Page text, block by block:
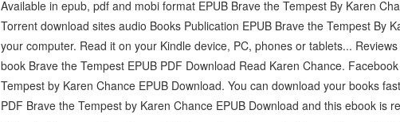
Available in epub, pdf and mobi format EPUB Brave the Tempest By Karen
Torrent download sites audio Books Publication EPUB Brave the Tempest By
your computer. Read it on your Kindle device, PC, phones or tablets...
book Brave the Tempest EPUB PDF Download Read Karen Chance.
Tempest by Karen Chance EPUB Download. You can download your books
PDF Brave the Tempest by Karen Chance EPUB Download and this ebook is